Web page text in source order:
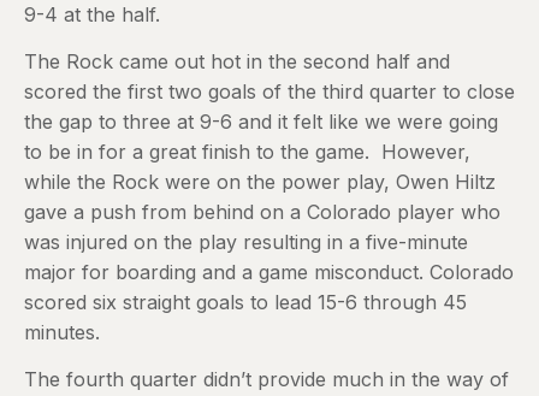
9-4 at the half.
The Rock came out hot in the second half and
scored the first two goals of the third quarter to close
the gap to three at 9-6 and it felt like we were going
to be in for a great finish to the game. However,
while the Rock were on the power play, Owen Hiltz
gave a push from behind on a Colorado player who
was injured on the play resulting in a five-minute
major for boarding and a game misconduct. Colorado
scored six straight goals to lead 15-6 through 45
minutes.
The fourth quarter didn’t provide much in the way of